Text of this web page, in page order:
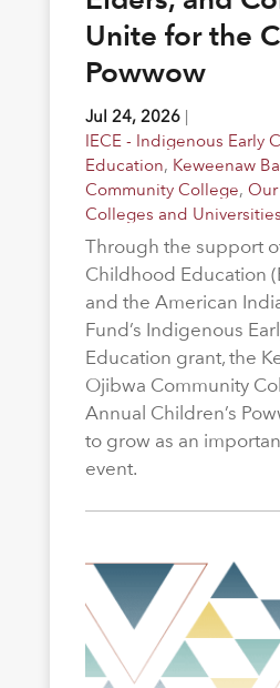
Unite for the
Powwow
Jul 24, 2026|
IECE - Indigenous Early
Education, Keweenaw
Community College, Our
Colleges and Universities
Through the support
Childhood Education
and the American
Fund’s Indigenous
Education grant, the
Ojibwa Community
Annual Children’s
to grow as an
event.